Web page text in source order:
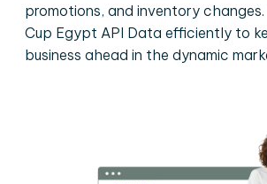
promotions, and inventory
Cup Egypt API Data efficiently to
business ahead in the dynamic